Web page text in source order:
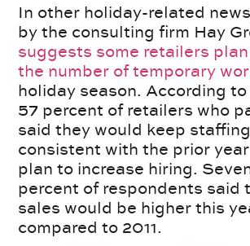
In other holiday-related
by the consulting firm Hay
suggests some retailers
the number of temporary
holiday season. According
57 percent of retailers who
said they would keep
consistent with the prior
plan to increase hiring.
percent of respondents said
sales would be higher this
compared to 2011.